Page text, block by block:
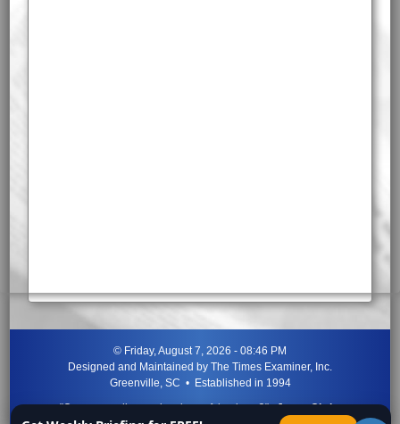
© Friday, August 7, 2026 - 08:46 PM
Designed and Maintained by The Times Examiner, Inc.
Greenville, SC • Established in 1994
"Can ye not discern the signs of the times?"-Jesus Christ